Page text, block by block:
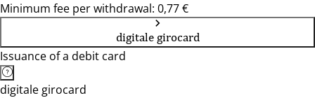
Minimum fee per withdrawal: 0,77 €
digitale girocard
Issuance of a debit card
digitale girocard